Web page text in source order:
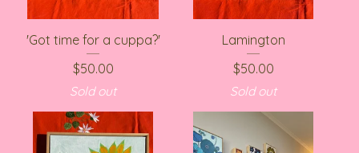
'Got time for a cuppa?'
$50.00
Sold out
Lamington
$50.00
Sold out